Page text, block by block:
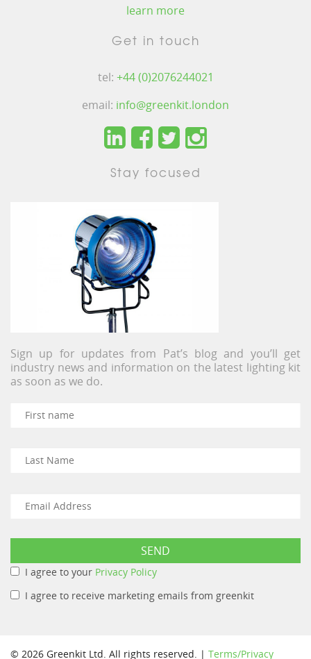
learn more
Get in touch
tel: +44 (0)2076244021
email: info@greenkit.london
Stay focused
Sign up for updates from Pat’s blog and you’ll get
industry news and information on the latest lighting kit
as soon as we do.
I agree to your Privacy Policy
I agree to receive marketing emails from greenkit
© 2026 Greenkit Ltd. All rights reserved. | Terms/Privacy